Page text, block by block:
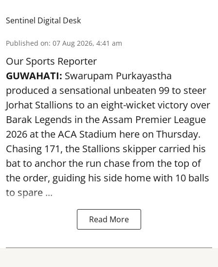
Sentinel Digital Desk
Published on: 07 Aug 2026, 4:41 am
Our Sports Reporter
GUWAHATI: Swarupam Purkayastha
produced a sensational unbeaten 99 to steer
Jorhat Stallions to an eight-wicket victory over
Barak Legends in the Assam Premier League
2026 at the ACA Stadium here on Thursday.
Chasing 171, the Stallions skipper carried his
bat to anchor the run chase from the top of
the order, guiding his side home with 10 balls
to spare ...
Read More